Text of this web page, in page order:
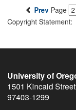
Prev Page
Copyright Statement:
University of
1501 Kincaid Street
97403-1299